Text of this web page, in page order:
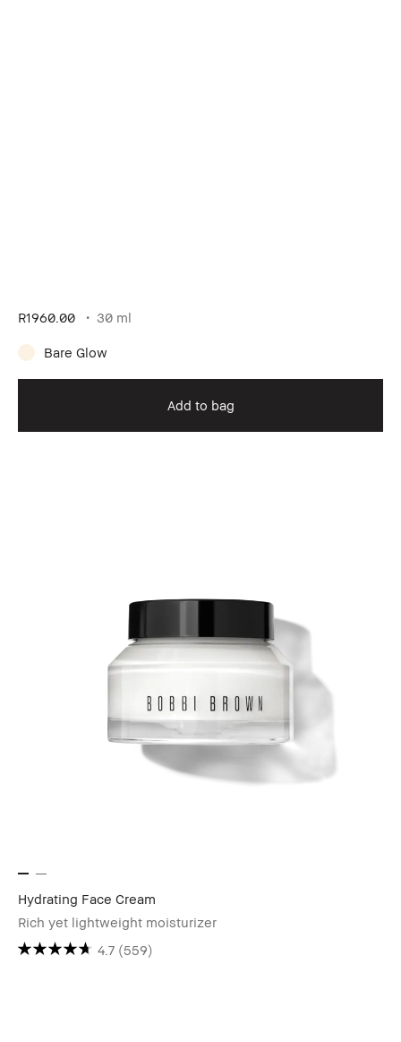
R1960.00 30 ml
Bare Glow
Add to bag
Hydrating Face Cream
Rich yet lightweight moisturizer
4.7 (559)